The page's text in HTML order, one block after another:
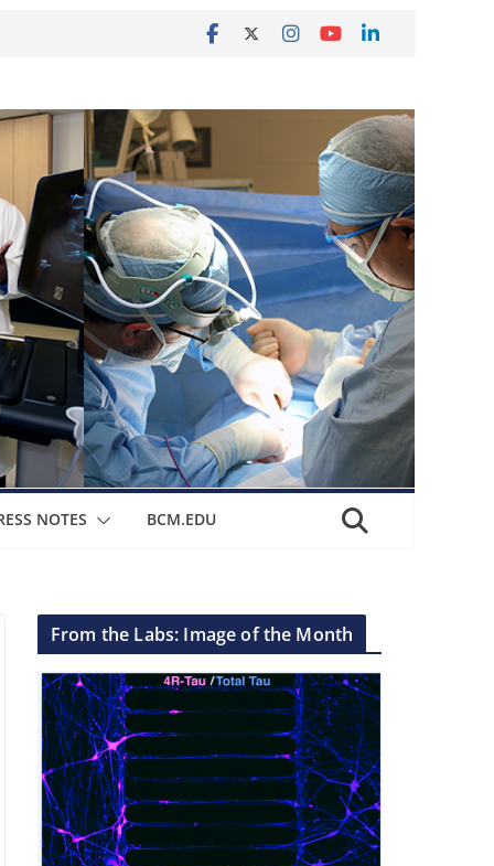
NOTES BCM.EDU
From the Labs: Image of the Month